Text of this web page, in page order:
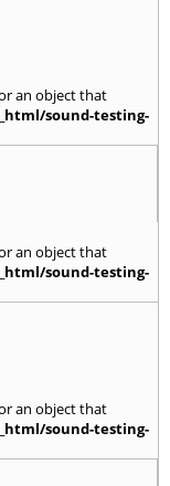
an object that
sound-testing-
an object that
sound-testing-
an object that
sound-testing-